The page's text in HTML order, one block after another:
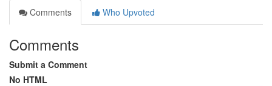
Comments
Who Upvoted
Comments
Submit a Comment
No HTML